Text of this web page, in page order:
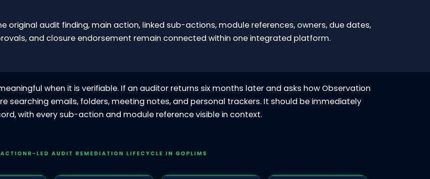
original audit finding, main action, linked sub-actions, module references, owners, due dates,
and closure endorsement remain connected within one integrated platform.
when it is verifiable. If an auditor returns six months later and asks how Observation
searching emails, folders, meeting notes, and personal trackers. It should be immediately
with every sub-action and module reference visible in context.